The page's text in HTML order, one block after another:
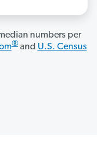
numbers per
®and U.S. Census